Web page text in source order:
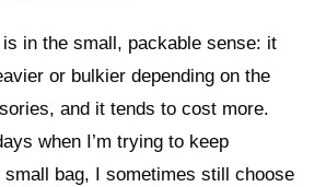
is in the small, packable sense: it
or bulkier depending on the
and it tends to cost more.
when I’m trying to keep
small bag, I sometimes still choose